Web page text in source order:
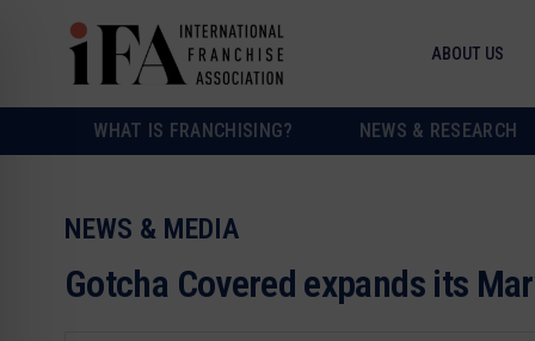
ABOUT US
WHAT IS FRANCHISING? NEWS & RESEARCH
NEWS & MEDIA
Gotcha Covered expands its